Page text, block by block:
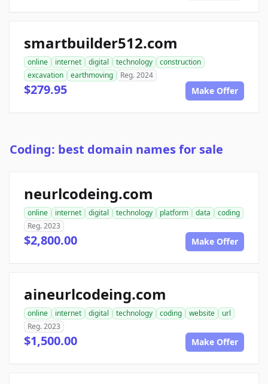
smartbuilder512.com
online internet digital technology
construction
excavation
earthmoving Reg. 2024
$279.95 Make Offer
Coding: best domain names for sale
neurlcodeing.com
online internet digital technology platform data
coding
Reg. 2023
$2,800.00 Make Offer
aineurlcodeing.com
online internet digital technology coding website
url
Reg. 2023
$1,500.00 Make Offer